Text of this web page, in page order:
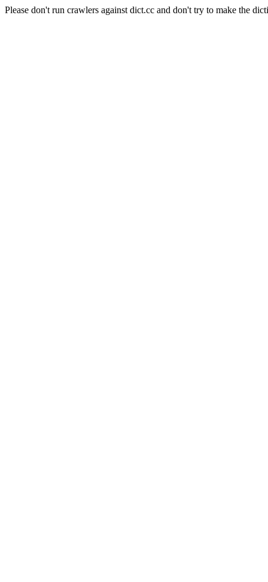
Please don't run crawlers against dict.cc and don't try to make the